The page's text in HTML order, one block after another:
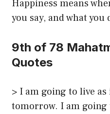
Happiness means
you say, and what
9th of 78
Quotes
> I am going to live
tomorrow. I am going